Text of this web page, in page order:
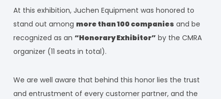
At this exhibition, Juchen Equipment was honored to
stand out among more than 100 companies and be
recognized as an “Honorary Exhibitor”by the CMRA
organizer (11 seats in total).
We are well aware that behind this honor lies the trust
and entrustment of every customer partner, and the